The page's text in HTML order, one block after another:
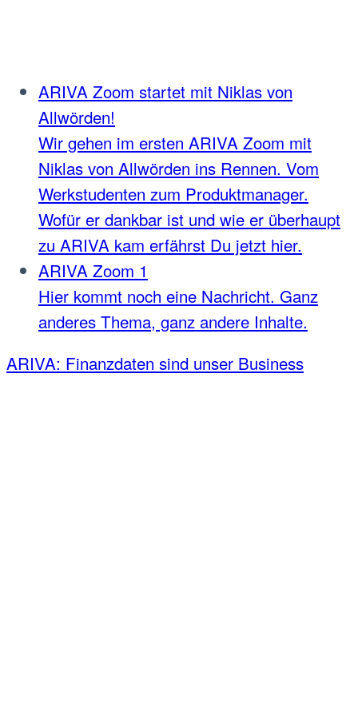
ARIVA Zoom startet mit Niklas von
Allwörden!
Wir gehen im ersten ARIVA Zoom mit
Niklas von Allwörden ins Rennen. Vom
Werkstudenten zum Produktmanager.
Wofür er dankbar ist und wie er überhaupt
zu ARIVA kam erfährst Du jetzt hier.
ARIVA Zoom 1
Hier kommt noch eine Nachricht. Ganz
anderes Thema, ganz andere Inhalte.
ARIVA: Finanzdaten sind unser Business